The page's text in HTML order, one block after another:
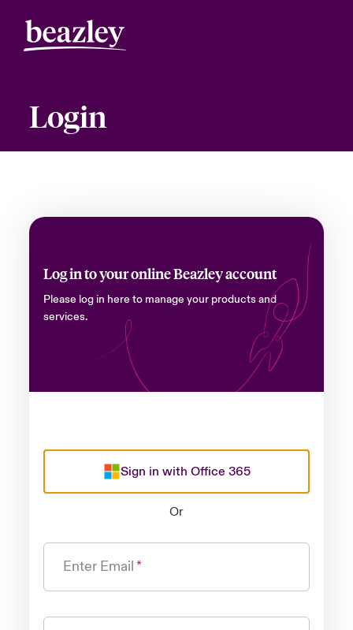
Login
Log in to your online Beazley account
Please log in here to manage your products and
services.
Sign in with Office 365
Or
Enter Email